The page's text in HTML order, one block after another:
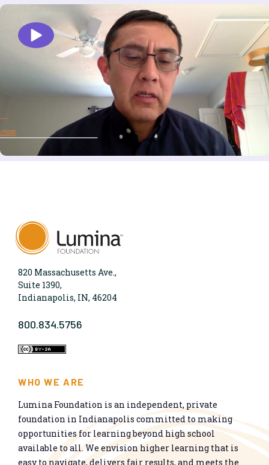
820 Massachusetts Ave.,
Suite 1390,
Indianapolis, IN, 46204
800.834.5756
WHO WE ARE
Lumina Foundation is an independent, private
foundation in Indianapolis committed to making
opportunities for learning beyond high school
available to all. We envision higher learning that is
easy to navigate, delivers fair results, and meets the